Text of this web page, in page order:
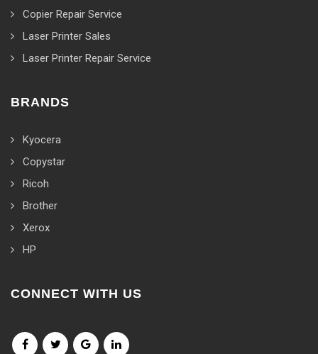
Copier Repair Service
Laser Printer Sales
Laser Printer Repair Service
BRANDS
Kyocera
Copystar
Ricoh
Brother
Xerox
HP
CONNECT WITH US